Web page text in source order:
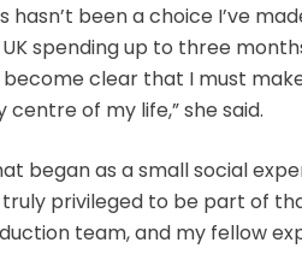
hasn’t been a choice I’ve
spending up to three
become clear that I must
centre of my life,” she said.
began as a small social
privileged to be part of
team, and my fellow